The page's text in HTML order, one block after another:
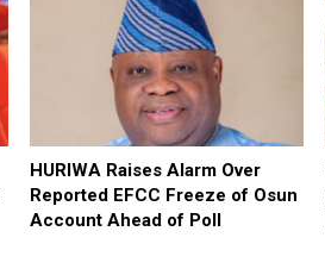
HURIWA Raises Alarm Over
Reported EFCC Freeze of Osun
Account Ahead of Poll